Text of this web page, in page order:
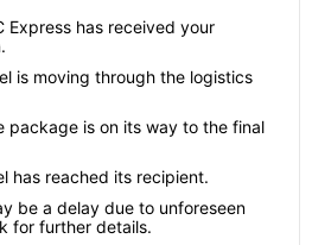
Express has received your
is moving through the logistics
package is on its way to the final
has reached its recipient.
be a delay due to unforeseen
for further details.